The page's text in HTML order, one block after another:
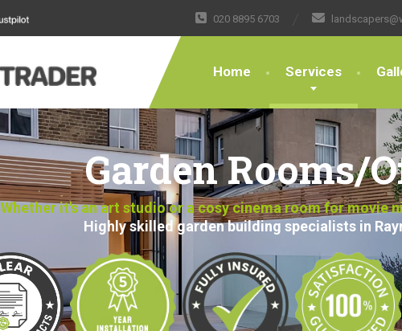
020 8895 6703
Home Services
Garden Rooms/
Whether it's an art studio or a cosy cinema room for movie
Highly skilled garden building specialists in